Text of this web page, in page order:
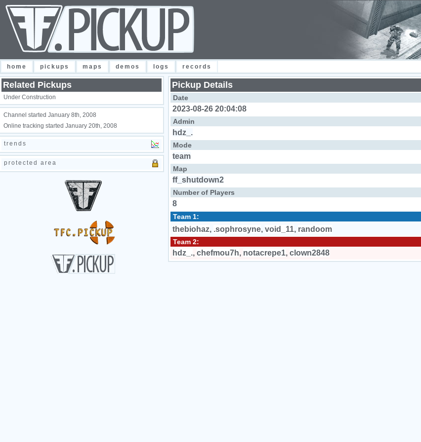
home pickups maps demos logs records
Related Pickups
Under Construction
Channel started January 8th, 2008
Online tracking started January 20th, 2008
trends
protected area
Pickup Details
Date
2023-08-26 20:04:08
Admin
hdz_.
Mode
team
Map
ff_shutdown2
Number of Players
8
Team 1:
thebiohaz, .sophrosyne, void_11, randoom
Team 2:
hdz_., chefmou7h, notacrepe1, clown2848